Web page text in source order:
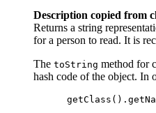
Description copied from
Returns a string
for a person to read. It is
The toString method for
hash code of the object. In